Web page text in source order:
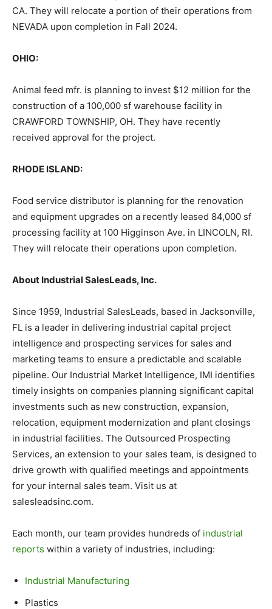
CA. They will relocate a portion of their operations from
NEVADA upon completion in Fall 2024.
OHIO:
Animal feed mfr. is planning to invest $12 million for the
construction of a 100,000 sf warehouse facility in
CRAWFORD TOWNSHIP, OH. They have recently
received approval for the project.
RHODE ISLAND:
Food service distributor is planning for the renovation
and equipment upgrades on a recently leased 84,000 sf
processing facility at 100 Higginson Ave. in LINCOLN, RI.
They will relocate their operations upon completion.
About Industrial SalesLeads, Inc.
Since 1959, Industrial SalesLeads, based in Jacksonville,
FL is a leader in delivering industrial capital project
intelligence and prospecting services for sales and
marketing teams to ensure a predictable and scalable
pipeline. Our Industrial Market Intelligence, IMI identifies
timely insights on companies planning significant capital
investments such as new construction, expansion,
relocation, equipment modernization and plant closings
in industrial facilities. The Outsourced Prospecting
Services, an extension to your sales team, is designed to
drive growth with qualified meetings and appointments
for your internal sales team. Visit us at
salesleadsinc.com.
Each month, our team provides hundreds of industrial
reports within a variety of industries, including:
Industrial Manufacturing
Plastics